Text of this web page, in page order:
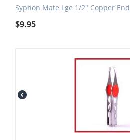
Syphon Mate Lge 1/2" Copper End
$9.95